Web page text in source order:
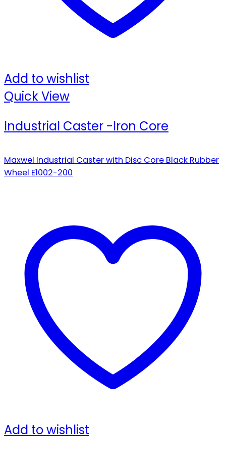
Add to wishlist
Quick View
Industrial Caster -Iron Core
Maxwel Industrial Caster with Disc Core Black Rubber
Wheel E1002-200
Add to wishlist